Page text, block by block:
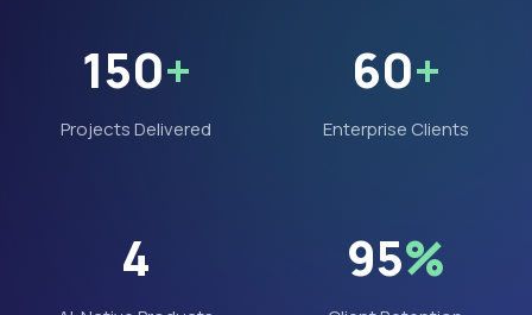
150+
Projects Delivered
60+
Enterprise Clients
4 95%